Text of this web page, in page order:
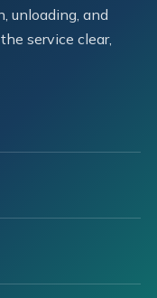
unloading, and
service clear,